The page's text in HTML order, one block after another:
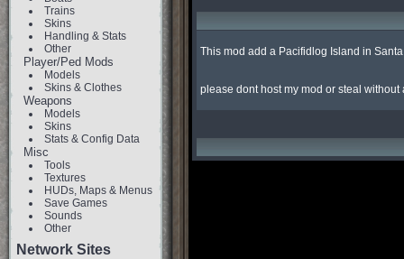
Trains
Skins
Handling & Stats
Other
Player/Ped Mods
Models
Skins & Clothes
Weapons
Models
Skins
Stats & Config Data
Misc
Tools
Textures
HUDs, Maps & Menus
Save Games
Sounds
Other
Network Sites
This mod add a Pacifidlog Island in
please dont host my mod or steal